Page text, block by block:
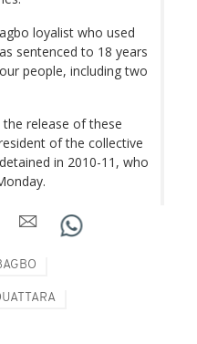
loyalist who used
sentenced to 18 years
people, including two
release of these
of the collective
in 2010-11, who